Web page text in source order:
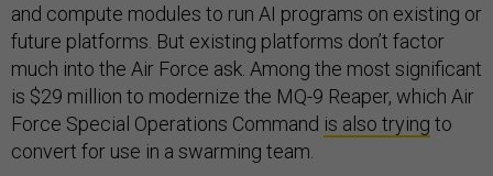
and compute modules to run AI programs on existing or
future platforms. But existing platforms don’t factor
much into the Air Force ask. Among the most significant
is $29 million to modernize the MQ-9 Reaper, which Air
Force Special Operations Command is also trying to
convert for use in a swarming team.